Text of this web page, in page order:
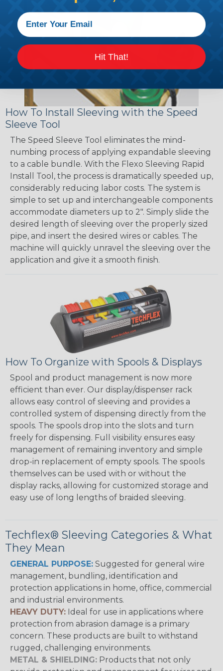
How To Install Sleeving with the Speed
Sleeve Tool
The Speed Sleeve Tool eliminates the mind-
numbing process of applying expandable sleeving
to a cable bundle. With the Flexo Sleeving Rapid
Install Tool, the process is dramatically speeded up,
considerably reducing labor costs. The system is
simple to set up and interchangeable components
accommodate diameters up to 2". Simply slide the
desired length of sleeving over the properly sized
pipe, and insert the desired wires or cables. The
machine will quickly unravel the sleeving over the
application and give it a smooth finish.
How To Organize with Spools & Displays
Spool and product management is now more
efficient than ever. Our display/dispenser rack
allows easy control of sleeving and provides a
controlled system of dispensing directly from the
spools. The spools drop into the slots and turn
freely for dispensing. Full visibility ensures easy
management of remaining inventory and simple
drop-in replacement of empty spools. The spools
themselves can be used with or without the
display racks, allowing for customized storage and
easy use of long lengths of braided sleeving.
Techflex® Sleeving Categories & What
They Mean
GENERAL PURPOSE: Suggested for general wire
management, bundling, identification and
protection applications in home, office, commercial
and industrial environments.
HEAVY DUTY: Ideal for use in applications where
protection from abrasion damage is a primary
concern. These products are built to withstand
rugged, challenging environments.
METAL & SHIELDING: Products that not only
Hit That!